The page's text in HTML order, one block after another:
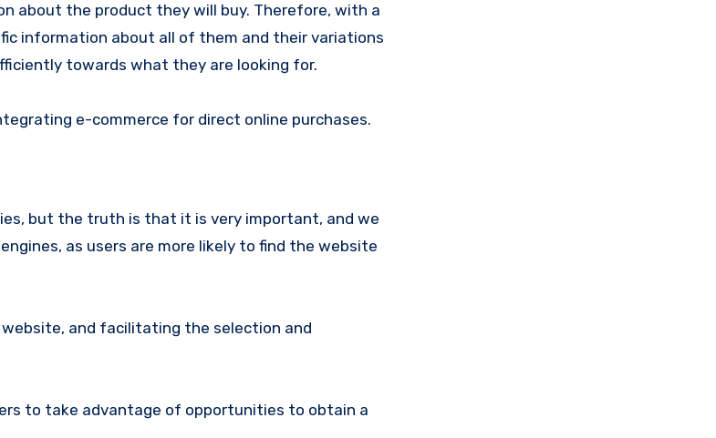
about the product they will buy. Therefore, with a
information about all of them and their variations
towards what they are looking for.
e-commerce for direct online purchases.
but the truth is that it is very important, and we
as users are more likely to find the website
and facilitating the selection and
to take advantage of opportunities to obtain a